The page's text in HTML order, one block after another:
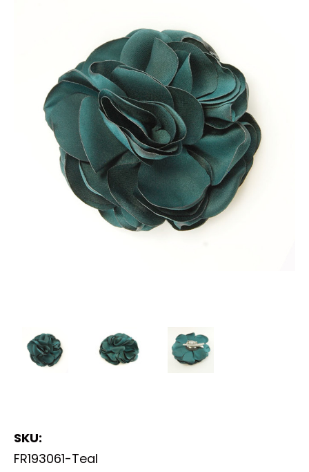
SKU:
FR193061-Teal